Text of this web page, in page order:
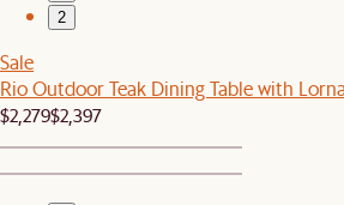
2
Sale
Rio Outdoor Teak Dining Table with
$2,279$2,397